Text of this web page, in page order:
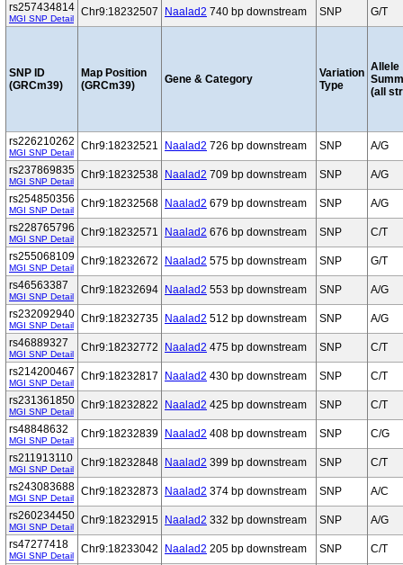
rs257434814
MGI SNP Detail
Chr9:18232507 Naalad2 740 bp downstream SNP G/T
SNP ID
(GRCm39)
Map Position
(GRCm39)
Gene & Category
Variation
Type
Allele
(all
rs226210262
MGI SNP Detail
Chr9:18232521 Naalad2 726 bp downstream SNP
A/G
rs237869835
MGI SNP Detail
Chr9:18232538 Naalad2 709 bp downstream SNP
A/G
rs254850356
MGI SNP Detail
Chr9:18232568 Naalad2 679 bp downstream SNP
A/G
rs228765796
MGI SNP Detail
Chr9:18232571 Naalad2 676 bp downstream SNP
C/T
rs255068109
MGI SNP Detail
Chr9:18232672 Naalad2 575 bp downstream SNP
G/T
rs46563387
MGI SNP Detail
Chr9:18232694 Naalad2 553 bp downstream SNP
A/G
rs232092940
MGI SNP Detail
Chr9:18232735 Naalad2 512 bp downstream SNP
A/G
rs46889327
MGI SNP Detail
Chr9:18232772 Naalad2 475 bp downstream SNP
C/T
rs214200467
MGI SNP Detail
Chr9:18232817 Naalad2 430 bp downstream SNP
C/T
rs231361850
MGI SNP Detail
Chr9:18232822 Naalad2 425 bp downstream SNP
C/T
rs48848632
MGI SNP Detail
Chr9:18232839 Naalad2 408 bp downstream SNP
C/G
rs211913110
MGI SNP Detail
Chr9:18232848 Naalad2 399 bp downstream SNP
C/T
rs243083688
MGI SNP Detail
Chr9:18232873 Naalad2 374 bp downstream SNP
A/C
rs260234450
MGI SNP Detail
Chr9:18232915 Naalad2 332 bp downstream SNP
A/G
rs47277418
MGI SNP Detail
Chr9:18233042 Naalad2 205 bp downstream SNP
C/T